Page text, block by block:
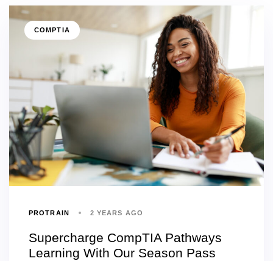
COMPTIA
PROTRAIN 2 YEARS AGO
Supercharge CompTIA Pathways
Learning With Our Season Pass